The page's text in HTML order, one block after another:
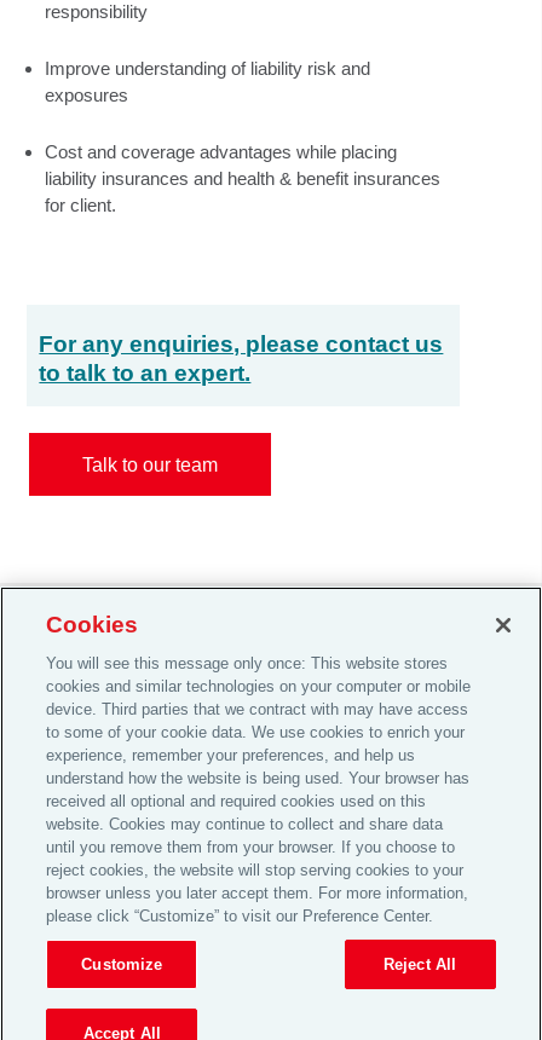
responsibility
Improve understanding of liability risk and
exposures
Cost and coverage advantages while placing
liability insurances and health & benefit insurances
for client.
For any enquiries, please contact us
to talk to an expert.
Talk to our team
Careers
Investor Relations
Legal
Privacy
Cookie Notice
© 2026 Aon plc
View Desktop Site
Cookies
You will see this message only once: This website stores
cookies and similar technologies on your computer or mobile
device. Third parties that we contract with may have access
to some of your cookie data. We use cookies to enrich your
experience, remember your preferences, and help us
understand how the website is being used. Your browser has
received all optional and required cookies used on this
website. Cookies may continue to collect and share data
until you remove them from your browser. If you choose to
reject cookies, the website will stop serving cookies to your
browser unless you later accept them. For more information,
please click “Customize” to visit our Preference Center.
Customize Reject All
Accept All